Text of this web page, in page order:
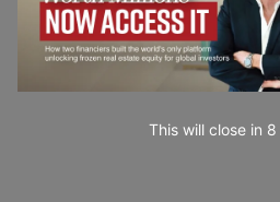
This will close in 6